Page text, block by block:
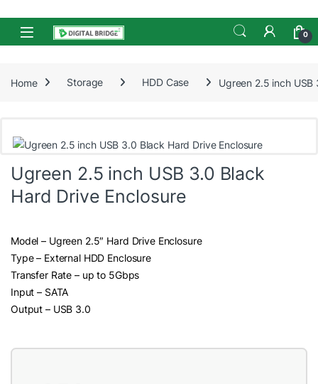
Skip to navigation
Skip to content
Open 0
Home Storage HDD Case Ugreen 2.5 inch
Ugreen 2.5 inch USB 3.0 Black
Hard Drive Enclosure
Model – Ugreen 2.5″ Hard Drive Enclosure
Type – External HDD Enclosure
Transfer Rate – up to 5Gbps
Input – SATA
Output – USB 3.0